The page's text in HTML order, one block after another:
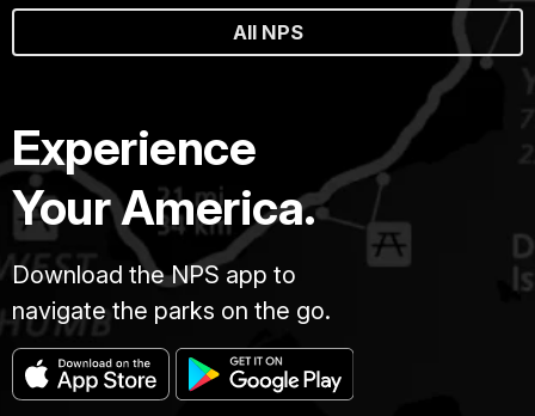
All NPS
Experience
Your America.
Download the NPS app to
navigate the parks on the go.